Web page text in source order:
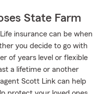
State Farm
insurance can be when
you decide to go with
of years level or flexible
a lifetime or another
Scott Link can help